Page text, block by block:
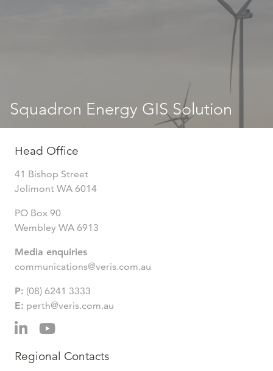
Squadron Energy GIS Solution
Head Office
41 Bishop Street
Jolimont WA 6014
PO Box 90
Wembley WA 6913
Media enquiries
communications@veris.com.au
P: (08) 6241 3333
E: perth@veris.com.au
Regional Contacts